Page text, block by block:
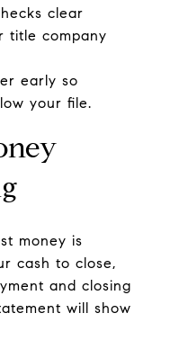
clear
title company
early so
your file.
money is
cash to close,
and closing
will show